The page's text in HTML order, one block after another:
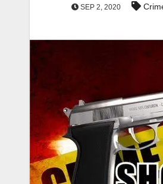
SEP 2, 2020